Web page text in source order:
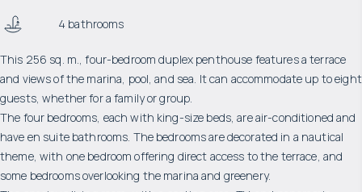
4 bathrooms
This 256 sq. m., four-bedroom duplex penthouse features a terrace
and views of the marina, pool, and sea. It can accommodate up to eight
guests, whether for a family or group.
The four bedrooms, each with king-size beds, are air-conditioned and
have en suite bathrooms. The bedrooms are decorated in a nautical
theme, with one bedroom offering direct access to the terrace, and
some bedrooms overlooking the marina and greenery.